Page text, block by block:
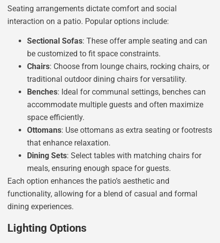
Seating arrangements dictate comfort and social
interaction on a patio. Popular options include:
Sectional Sofas: These offer ample seating and can
be customized to fit space constraints.
Chairs: Choose from lounge chairs, rocking chairs, or
traditional outdoor dining chairs for versatility.
Benches: Ideal for communal settings, benches can
accommodate multiple guests and often maximize
space efficiently.
Ottomans: Use ottomans as extra seating or footrests
that enhance relaxation.
Dining Sets: Select tables with matching chairs for
meals, ensuring enough space for guests.
Each option enhances the patio’s aesthetic and
functionality, allowing for a blend of casual and formal
dining experiences.
Lighting Options